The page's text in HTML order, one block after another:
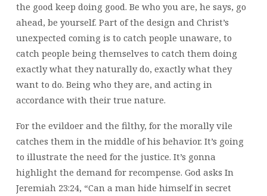
the good keep doing good. Be who you are, he says, go
ahead, be yourself. Part of the design and Christ’s
unexpected coming is to catch people unaware, to
catch people being themselves to catch them doing
exactly what they naturally do, exactly what they
want to do. Being who they are, and acting in
accordance with their true nature.
For the evildoer and the filthy, for the morally vile
catches them in the middle of his behavior. It’s going
to illustrate the need for the justice. It’s gonna
highlight the demand for recompense. God asks In
Jeremiah 23:24, “Can a man hide himself in secret